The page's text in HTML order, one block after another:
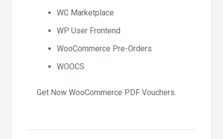
WC Marketplace
WP User Frontend
WooCommerce Pre-Orders
WOOCS
Get Now WooCommerce PDF Vouchers.